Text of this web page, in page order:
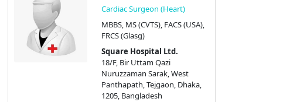
Cardiac Surgeon (Heart)
MBBS, MS (CVTS), FACS (USA),
FRCS (Glasg)
Square Hospital Ltd.
18/F, Bir Uttam Qazi
Nuruzzaman Sarak, West
Panthapath, Tejgaon, Dhaka,
1205, Bangladesh